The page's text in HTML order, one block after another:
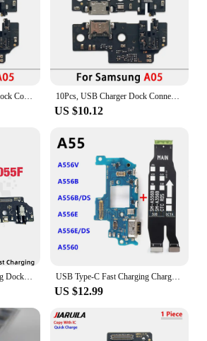
10Pcs/Lot, USB Charger Dock Connector Charging Port Microphone Flex Cable For Samsung A05 A05s A15 A25 A35 A55 5G 10Pcs, USB Charger Dock Connector Charging Port Microphone Flex Cable For Samsung A05 A05s A15 A25 A35 A55 A06 A16 4G 5G
US $10.12
Good quality USB Charging Dock Port Socket Jack Plug Connector Charge Board Flex Cable For Samsung A05 A15 A25 A35 A55 5G A156 USB Type-C Fast Charging Charger Board For Samsung Galaxy A55 SM-A556B A556V A556E A556 Main Motherboard Flex Cable
US $12.99